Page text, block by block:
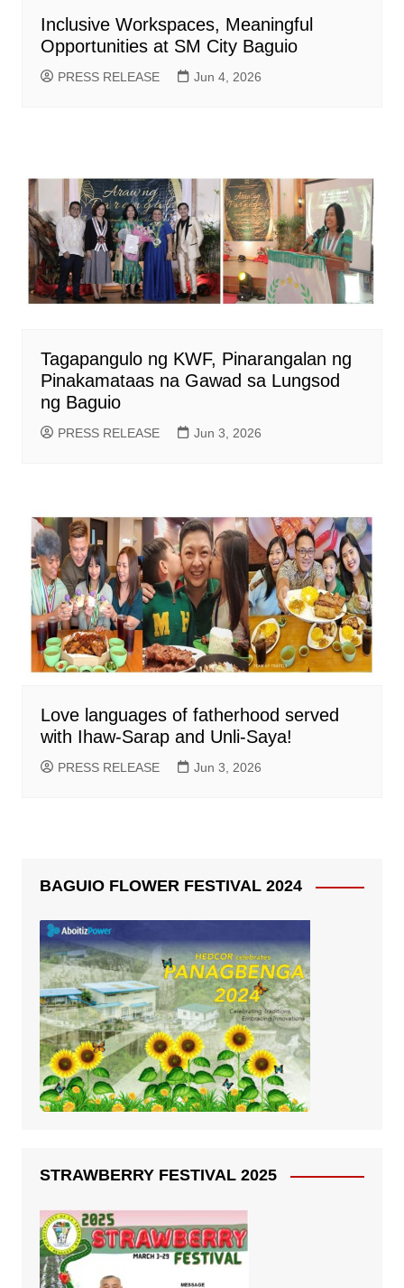
Inclusive Workspaces, Meaningful
Opportunities at SM City Baguio
PRESS RELEASE Jun 4, 2026
Tagapangulo ng KWF, Pinarangalan ng
Pinakamataas na Gawad sa Lungsod
ng Baguio
PRESS RELEASE Jun 3, 2026
Love languages of fatherhood served
with Ihaw-Sarap and Unli-Saya!
PRESS RELEASE Jun 3, 2026
BAGUIO FLOWER FESTIVAL 2024
STRAWBERRY FESTIVAL 2025